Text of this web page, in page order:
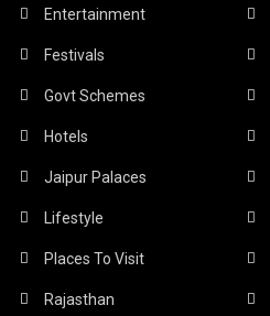
Entertainment
Festivals
Govt Schemes
Hotels
Jaipur Palaces
Lifestyle
Places To Visit
Rajasthan